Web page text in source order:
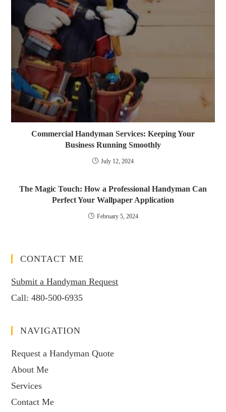
Commercial Handyman Services: Keeping Your
Business Running Smoothly
July 12, 2024
The Magic Touch: How a Professional Handyman Can
Perfect Your Wallpaper Application
February 5, 2024
CONTACT ME
Submit a Handyman Request
Call:480-500-6935
NAVIGATION
Request a Handyman Quote
About Me
Services
Contact Me